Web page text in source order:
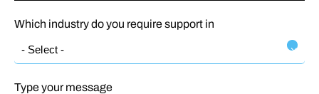
Which industry do you require support in
Type your message